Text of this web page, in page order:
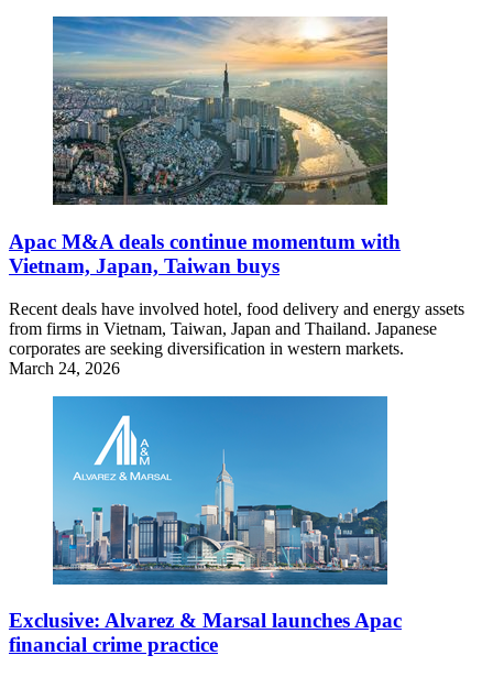
Apac M&A deals continue momentum with
Vietnam, Japan, Taiwan buys
Recent deals have involved hotel, food delivery and energy assets
from firms in Vietnam, Taiwan, Japan and Thailand. Japanese
corporates are seeking diversification in western markets.
March 24, 2026
Exclusive: Alvarez & Marsal launches Apac
financial crime practice